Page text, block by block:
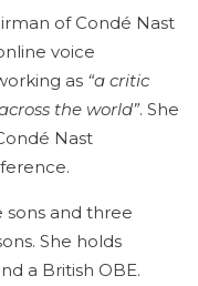
of Condé Nast
voice
as “a critic
the world”. She
Nast
sons and three
She holds
a British OBE.